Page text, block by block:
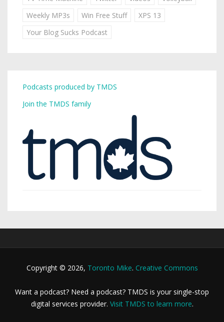
Weekly MP3s
Win Free Stuff
XPS 13
Your Blog Sucks Podcast
Podcasts produced by TMDS
Join the TMDS family
Copyright © 2026, Toronto Mike. Creative Commons
Want a podcast? Need a podcast? TMDS is your single-stop
digital services provider. Visit TMDS to learn more.